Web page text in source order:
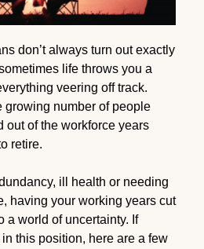
don’t always turn out exactly
life throws you a
veering off track.
growing number of people
out of the workforce years
retire.
ill health or needing
having your working years cut
a world of uncertainty. If
this position, here are a few